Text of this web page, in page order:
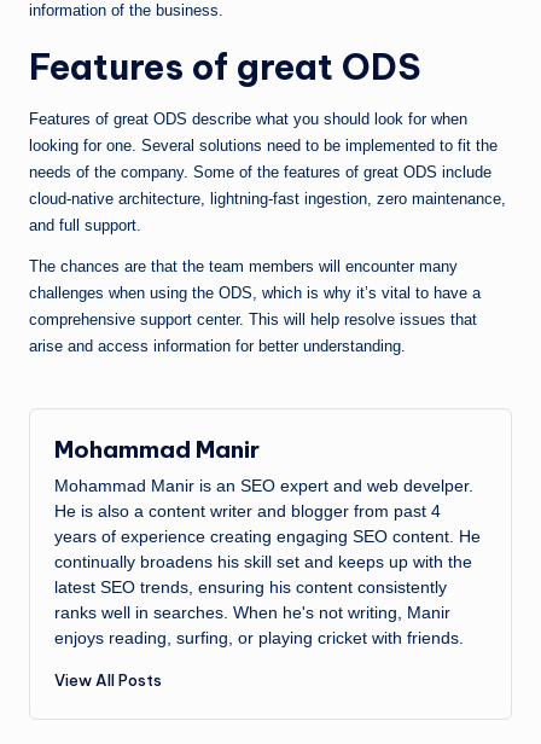
information of the business.
Features of great ODS
Features of great ODS describe what you should look for when
looking for one. Several solutions need to be implemented to fit the
needs of the company. Some of the features of great ODS include
cloud-native architecture, lightning-fast ingestion, zero maintenance,
and full support.
The chances are that the team members will encounter many
challenges when using the ODS, which is why it’s vital to have a
comprehensive support center. This will help resolve issues that
arise and access information for better understanding.
Mohammad Manir
Mohammad Manir is an SEO expert and web develper.
He is also a content writer and blogger from past 4
years of experience creating engaging SEO content. He
continually broadens his skill set and keeps up with the
latest SEO trends, ensuring his content consistently
ranks well in searches. When he's not writing, Manir
enjoys reading, surfing, or playing cricket with friends.
View All Posts